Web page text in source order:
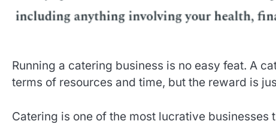
Running a catering business is no easy feat. A
terms of resources and time, but the reward is
Catering is one of the most lucrative